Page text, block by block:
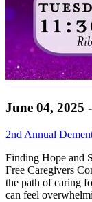
June 04, 2025
2nd Annual
Finding Hope and
Free Caregivers
the path of caring
can feel